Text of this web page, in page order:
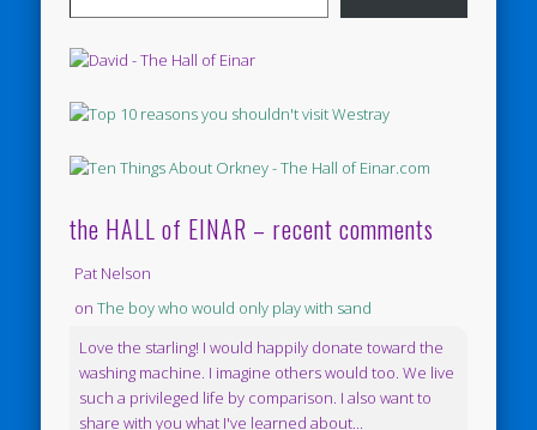
the HALL of EINAR – recent comments
Pat Nelson
onThe boy who would only play with sand
Love the starling! I would happily donate toward the
washing machine. I imagine others would too. We live
such a privileged life by comparison. I also want to
share with you what I've learned about...